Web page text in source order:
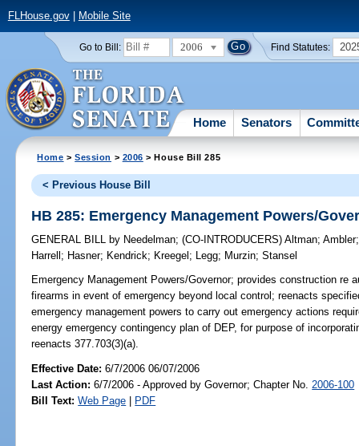
FLHouse.gov| Mobile Site
Go to Bill: 2006 Find Statutes:
Home Senators
Home >Session > 2006 > House Bill 285
< Previous House Bill
HB 285: Emergency Management Powers/
GENERAL BILL by Needelman;(CO-INTRODUCERS)Altman;Ambler
Harrell ; Hasner; Kendrick; Kreegel ; Legg; Murzin;Stansel
Emergency Management Powers/Governor; provides construction re
firearms in event of emergency beyond local control; reenacts
emergency management powers to carry out emergency actions
energy emergency contingency plan of DEP, for purpose of
reenacts 377.703(3)(a).
Effective Date:6/7/2006 06/07/2006
Last Action: 6/7/2006 - Approved by Governor; Chapter No. 2006-100
Bill Text: Web Page | PDF